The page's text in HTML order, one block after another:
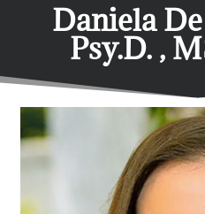
Daniela
Psy.D. ,